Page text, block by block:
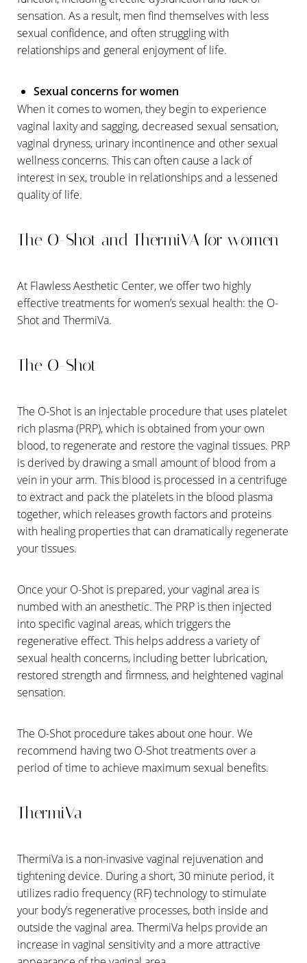
sensation. As a result, men find themselves with less
sexual confidence, and often struggling with
relationships and general enjoyment of life.
Sexual concerns for women
When it comes to women, they begin to experience
vaginal laxity and sagging, decreased sexual sensation,
vaginal dryness, urinary incontinence and other sexual
wellness concerns. This can often cause a lack of
interest in sex, trouble in relationships and a lessened
quality of life.
The O-Shot and ThermiVA for women
At Flawless Aesthetic Center, we offer two highly
effective treatments for women’s sexual health: the O-
Shot and ThermiVa.
The O-Shot
The O-Shot is an injectable procedure that uses platelet
rich plasma (PRP), which is obtained from your own
blood, to regenerate and restore the vaginal tissues. PRP
is derived by drawing a small amount of blood from a
vein in your arm. This blood is processed in a centrifuge
to extract and pack the platelets in the blood plasma
together, which releases growth factors and proteins
with healing properties that can dramatically regenerate
your tissues.
Once your O-Shot is prepared, your vaginal area is
numbed with an anesthetic. The PRP is then injected
into specific vaginal areas, which triggers the
regenerative effect. This helps address a variety of
sexual health concerns, including better lubrication,
restored strength and firmness, and heightened vaginal
sensation.
The O-Shot procedure takes about one hour. We
recommend having two O-Shot treatments over a
period of time to achieve maximum sexual benefits.
ThermiVa
ThermiVa is a non-invasive vaginal rejuvenation and
tightening device. During a short, 30 minute period, it
utilizes radio frequency (RF) technology to stimulate
your body’s regenerative processes, both inside and
outside the vaginal area. ThermiVa helps provide an
increase in vaginal sensitivity and a more attractive
T+ ↔
Text Spacing